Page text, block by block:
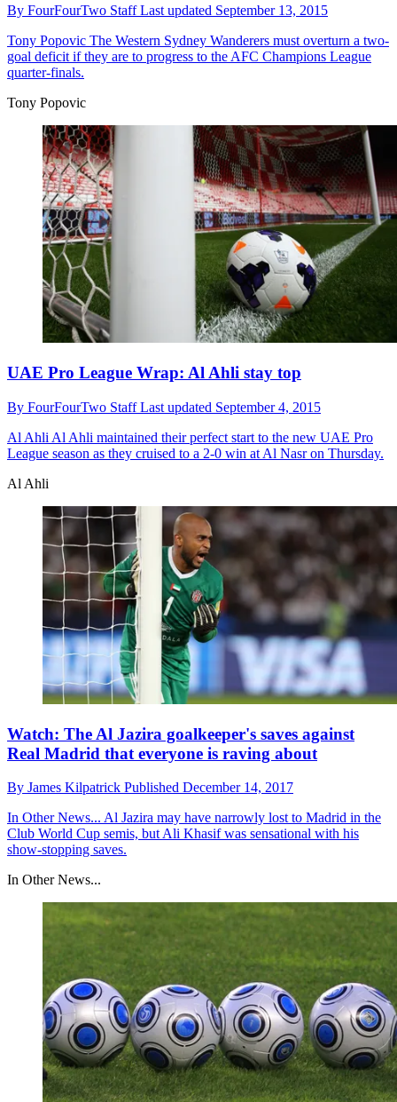
By FourFourTwo StaffLast updated September 13, 2015
Tony Popovic The Western Sydney Wanderers must overturn a two-
goal deficit if they are to progress to the AFC Champions League
quarter-finals.
Tony Popovic
UAE Pro League Wrap: Al Ahli stay top
By FourFourTwo StaffLast updated September 4, 2015
Al Ahli Al Ahli maintained their perfect start to the new UAE Pro
League season as they cruised to a 2-0 win at Al Nasr on Thursday.
Al Ahli
Watch: The Al Jazira goalkeeper's saves against
Real Madrid that everyone is raving about
By James Kilpatrick Published December 14, 2017
In Other News... Al Jazira may have narrowly lost to Madrid in the
Club World Cup semis, but Ali Khasif was sensational with his
show-stopping saves.
In Other News...